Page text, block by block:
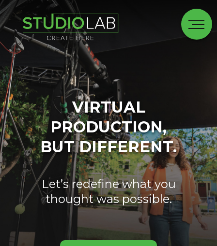
VIRTUAL
PRODUCTION,
BUT DIFFERENT.
Let’s redefine what you
thought was possible.